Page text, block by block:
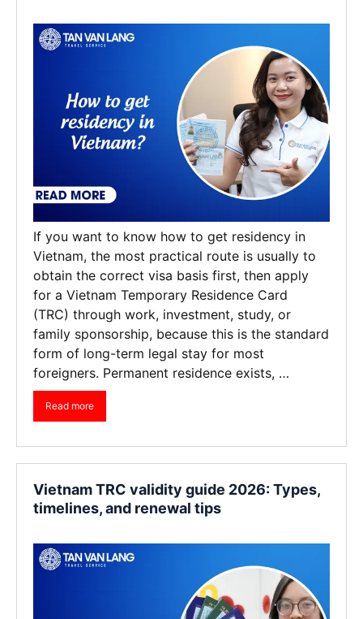
If you want to know how to get residency in
Vietnam, the most practical route is usually to
obtain the correct visa basis first, then apply
for a Vietnam Temporary Residence Card
(TRC) through work, investment, study, or
family sponsorship, because this is the standard
form of long-term legal stay for most
foreigners. Permanent residence exists, …
Read more
Vietnam TRC validity guide 2026: Types,
timelines, and renewal tips